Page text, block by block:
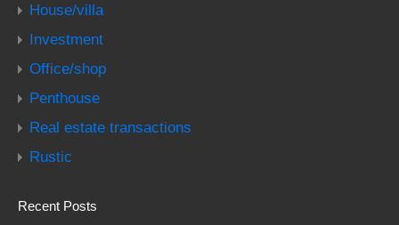
House/villa
Investment
Office/shop
Penthouse
Real estate transactions
Rustic
Recent Posts